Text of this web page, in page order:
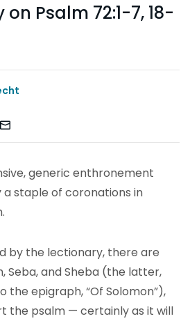
Psalm 72:1-7, 18-
generic enthronement
staple of coronations in
by the lectionary, there are
Seba, and Sheba (the latter,
the epigraph, “Of Solomon”),
the psalm — certainly as it will